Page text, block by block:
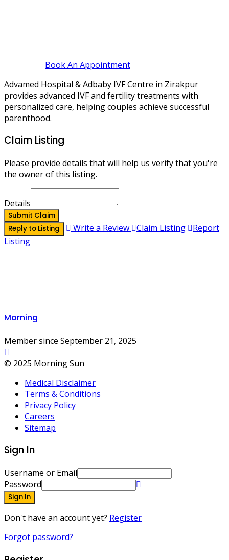
Book An Appointment
Advamed Hospital & Adbaby IVF Centre in Zirakpur
provides advanced IVF and fertility treatments with
personalized care, helping couples achieve successful
parenthood.
Claim Listing
Please provide details that will help us verify that you're
the owner of this listing.
Details
Submit Claim
Reply to Listing
Write a Review Claim Listing
Report
Listing
Morning
Member since September 21, 2025
© 2025 Morning Sun
Medical Disclaimer
Terms & Conditions
Privacy Policy
Careers
Sitemap
Sign In
Username or Email
Password
Sign In
Don't have an account yet? Register
Forgot password?